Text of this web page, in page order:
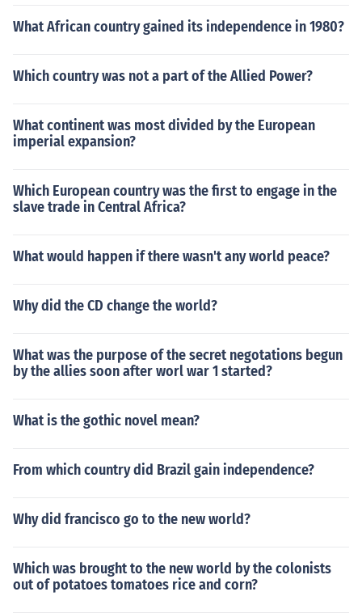
What African country gained its independence in 1980?
Which country was not a part of the Allied Power?
What continent was most divided by the European
imperial expansion?
Which European country was the first to engage in the
slave trade in Central Africa?
What would happen if there wasn't any world peace?
Why did the CD change the world?
What was the purpose of the secret negotations begun
by the allies soon after worl war 1 started?
What is the gothic novel mean?
From which country did Brazil gain independence?
Why did francisco go to the new world?
Which was brought to the new world by the colonists
out of potatoes tomatoes rice and corn?